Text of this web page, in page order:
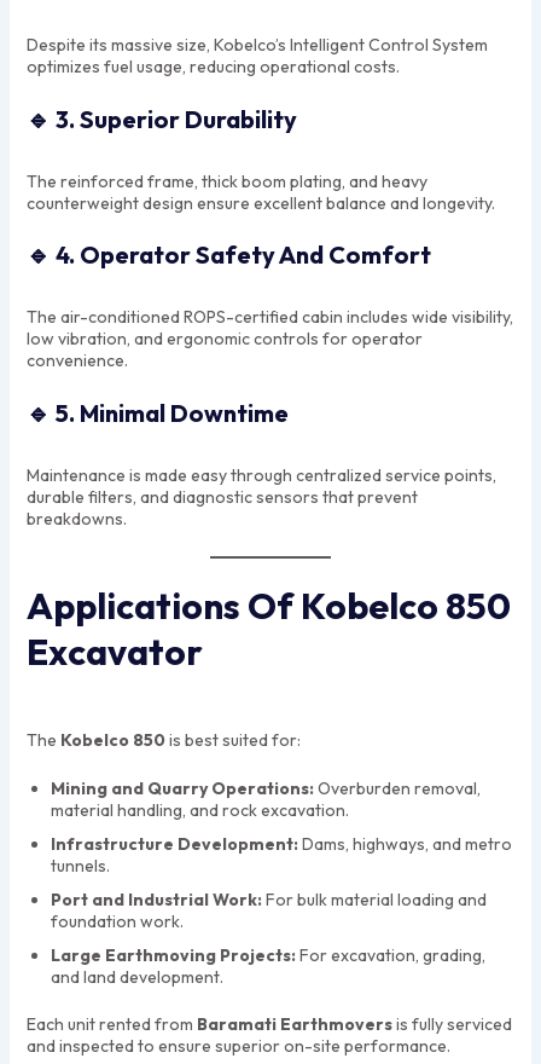
Despite its massive size, Kobelco’s Intelligent Control System
optimizes fuel usage, reducing operational costs.
🔹 3. Superior Durability
The reinforced frame, thick boom plating, and heavy
counterweight design ensure excellent balance and longevity.
🔹 4. Operator Safety And Comfort
The air-conditioned ROPS-certified cabin includes wide visibility,
low vibration, and ergonomic controls for operator
convenience.
🔹 5. Minimal Downtime
Maintenance is made easy through centralized service points,
durable filters, and diagnostic sensors that prevent
breakdowns.
Applications Of Kobelco 850
Excavator
The Kobelco 850 is best suited for:
Mining and Quarry Operations:Overburden removal,
material handling, and rock excavation.
Infrastructure Development:Dams, highways, and metro
tunnels.
Port and Industrial Work:For bulk material loading and
foundation work.
Large Earthmoving Projects:For excavation, grading,
and land development.
Each unit rented from Baramati Earthmoversis fully serviced
and inspected to ensure superior on-site performance.